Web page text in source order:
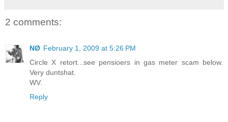
2 comments:
NØ February 1, 2009 at 5:26 PM
Circle X retort...see pensioers in gas meter scam below.
Very duntshat.
WV.
Reply